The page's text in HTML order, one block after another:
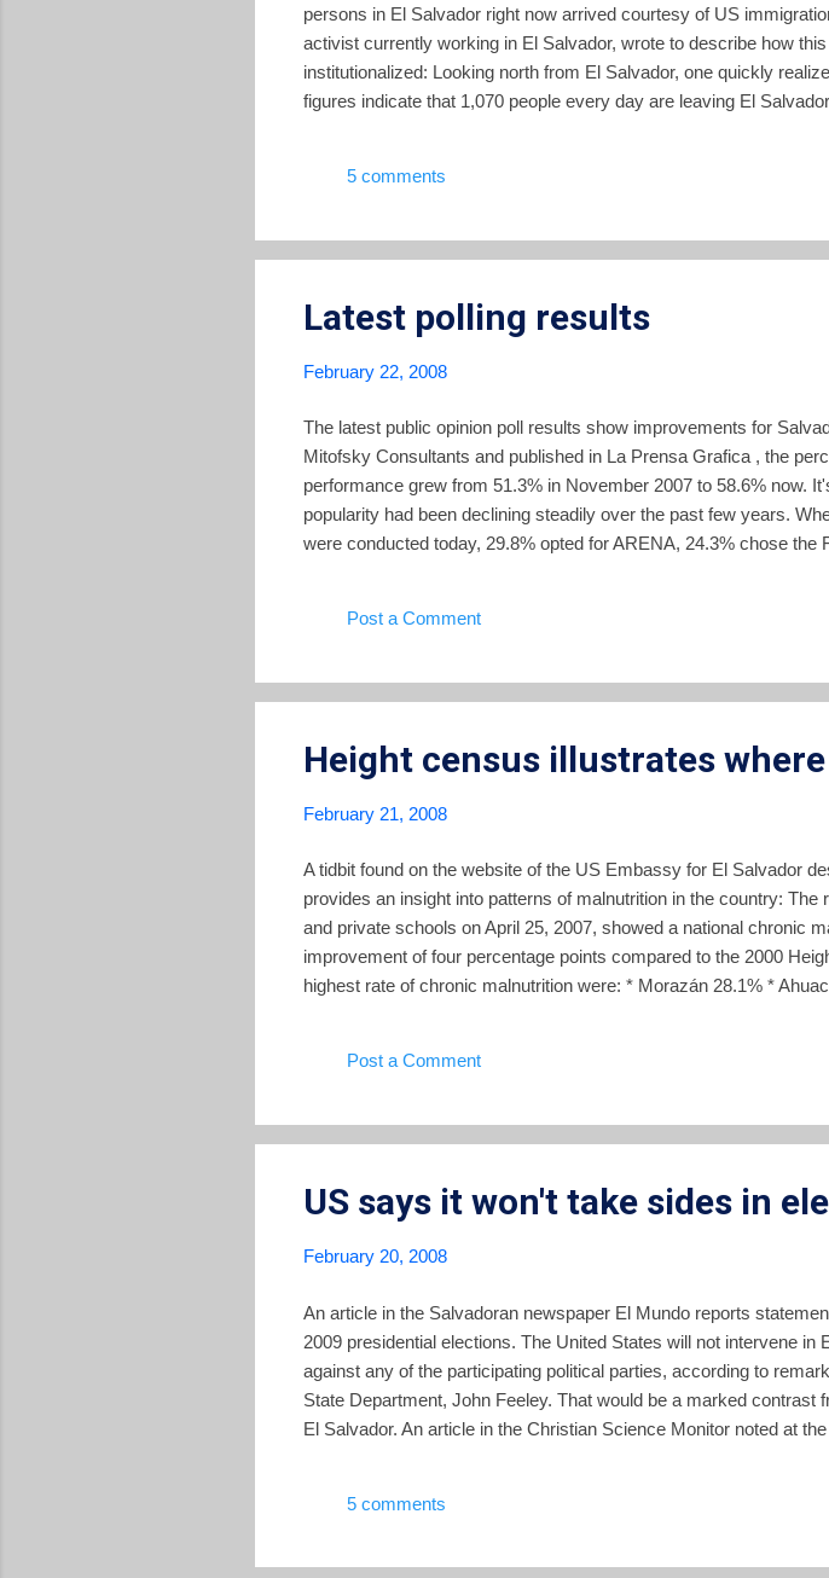
persons in El Salvador right now arrived courtesy of US
activist currently working in El Salvador, wrote to describe how
institutionalized: Looking north from El Salvador, one quickly
figures indicate that 1,070 people every day are leaving El
represents 18% of the Gross Domestic Product of El Salvador.
5 comments
Latest polling results
February 22, 2008
The latest public opinion poll results show improvements for
Mitofsky Consultants and published in La Prensa Grafica , the
performance grew from 51.3% in November 2007 to 58.6% now.
popularity had been declining steadily over the past few years.
were conducted today, 29.8% opted for ARENA, 24.3% chose
will be decided by who can move that large block of persons who
Post a Comment
Height census illustrates
February 21, 2008
A tidbit found on the website of the US Embassy for El Salvador
provides an insight into patterns of malnutrition in the country:
and private schools on April 25, 2007, showed a national chronic
improvement of four percentage points compared to the 2000
highest rate of chronic malnutrition were: * Morazán 28.1% *
Post a Comment
US says it won't take sides in
February 20, 2008
An article in the Salvadoran newspaper El Mundo reports
2009 presidential elections. The United States will not intervene
against any of the participating political parties, according to
State Department, John Feeley. That would be a marked
El Salvador. An article in the Christian Science Monitor noted at
commercial, and migratory relations with the United States." In
5 comments